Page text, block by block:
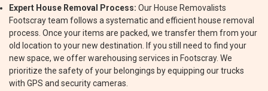
Expert House Removal Process: Our House Removalists
Footscray team follows a systematic and efficient house removal
process. Once your items are packed, we transfer them from your
old location to your new destination. If you still need to find your
new space, we offer warehousing services in Footscray. We
prioritize the safety of your belongings by equipping our trucks
with GPS and security cameras.